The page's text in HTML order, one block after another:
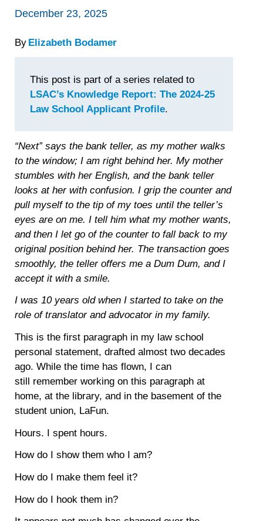
December 23, 2025
By Elizabeth Bodamer
This post is part of a series related to
LSAC’s Knowledge Report: The 2024-25
Law School Applicant Profile.
“Next” says the bank teller, as my mother walks
to the window; I am right behind her. My mother
stumbles with her English, and the bank teller
looks at her with confusion. I grip the counter and
pull myself to the tip of my toes until the teller’s
eyes are on me. I tell him what my mother wants,
and then I let go of the counter to fall back to my
original position behind her. The transaction goes
smoothly, the teller offers me a Dum Dum, and I
accept it with a smile.
I was 10 years old when I started to take on the
role of translator and advocator in my family.
This is the first paragraph in my law school
personal statement, drafted almost two decades
ago. While the time has flown, I can
still remember working on this paragraph at
home, at the library, and in the basement of the
student union, LaFun.
Hours. I spent hours.
How do I show them who I am?
How do I make them feel it?
How do I hook them in?